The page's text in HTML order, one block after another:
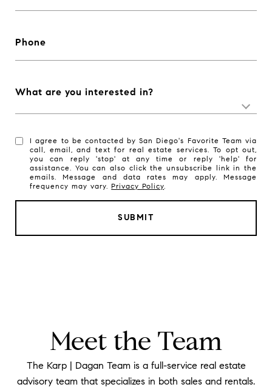
Phone
What are you interested in?
I agree to be contacted by San Diego's Favorite Team via
call, email, and text for real estate services. To opt out,
you can reply 'stop' at any time or reply 'help' for
assistance. You can also click the unsubscribe link in the
emails. Message and data rates may apply. Message
frequency may vary.Privacy Policy.
SUBMIT
Meet the Team
The Karp | Dagan Team is a full-service real estate
advisory team that specializes in both sales and rentals.